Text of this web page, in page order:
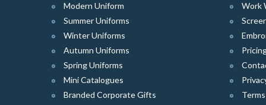
Modern Uniform
Summer Uniforms
Winter Uniforms
Autumn Uniforms
Spring Uniforms
Mini Catalogues
Branded Corporate Gifts
Work